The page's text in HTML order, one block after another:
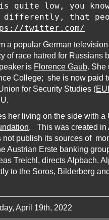
quite low, you
differently, that
twitter.com/
a popular German
of race hatred for Russians
is Florence Gaub. She
College; she is now paid
for Security Studies (
her living on the side with
. This was created in
not publish its sources of
Austrian Erste banking
Treichl, directs Alpbach.
to the Soros, Bilderberg
April 19th, 2022